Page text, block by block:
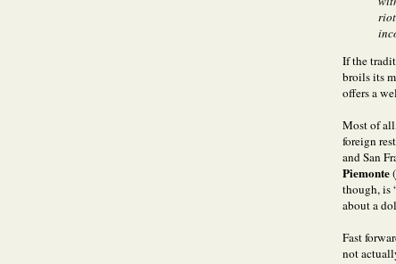
If the
broils its
offers a
Most of
foreign
and San
Piemonte
though, is
about a
Fast
not